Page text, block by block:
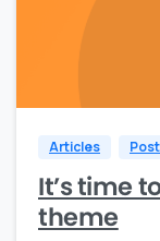
Articles
It’s time
theme